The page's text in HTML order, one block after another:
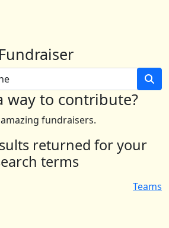
way to contribute?
fundraisers.
returned for your
terms
Teams